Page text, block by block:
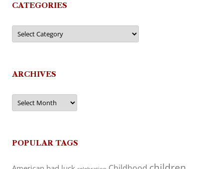
CATEGORIES
Categories
ARCHIVES
Archives
POPULAR TAGS